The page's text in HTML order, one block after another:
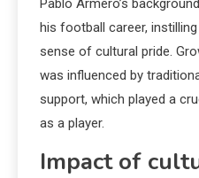
Pablo Armero’s
his football career,
sense of cultural pride.
was influenced by
support, which played a
as a player.
Impact of